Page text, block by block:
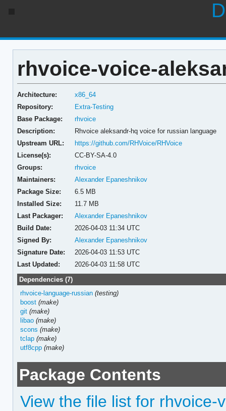
rhvoice-voice-
Architecture:
x86_64
Repository:
Extra-Testing
Base Package:
rhvoice
Description:
Rhvoice aleksandr-hq voice for russian language
Upstream URL:
https://github.com/RHVoice/RHVoice
License(s):
CC-BY-SA-4.0
Groups:
rhvoice
Maintainers:
Alexander Epaneshnikov
Package Size:
6.5 MB
Installed Size:
11.7 MB
Last Packager:
Alexander Epaneshnikov
Build Date:
2026-04-03 11:34 UTC
Signed By:
Alexander Epaneshnikov
Signature Date:
2026-04-03 11:53 UTC
Last Updated:
2026-04-03 11:58 UTC
Dependencies (7)
rhvoice-language-russian (testing)
boost (make)
git (make)
libao (make)
scons (make)
tclap (make)
utf8cpp (make)
Package Contents
View the file list for rhvoice-